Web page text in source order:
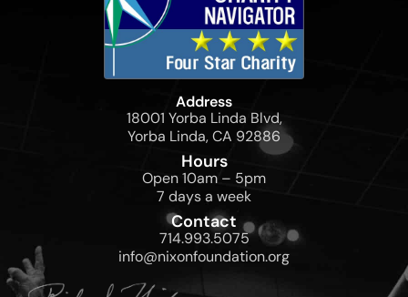
Address
18001 Yorba Linda Blvd,
Yorba Linda, CA 92886
Hours
Open 10am – 5pm
7 days a week
Contact
714.993.5075
info@nixonfoundation.org